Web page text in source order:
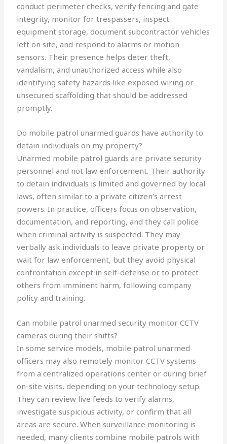
conduct perimeter checks, verify fencing and gate
integrity, monitor for trespassers, inspect
equipment storage, document subcontractor vehicles
left on site, and respond to alarms or motion
sensors. Their presence helps deter theft,
vandalism, and unauthorized access while also
identifying safety hazards like exposed wiring or
unsecured scaffolding that should be addressed
promptly.
Do mobile patrol unarmed guards have authority to
detain individuals on my property?
Unarmed mobile patrol guards are private security
personnel and not law enforcement. Their authority
to detain individuals is limited and governed by local
laws, often similar to a private citizen’s arrest
powers. In practice, officers focus on observation,
documentation, and reporting, and they call police
when criminal activity is suspected. They may
verbally ask individuals to leave private property or
wait for law enforcement, but they avoid physical
confrontation except in self-defense or to protect
others from imminent harm, following company
policy and training.
Can mobile patrol unarmed security monitor CCTV
cameras during their shifts?
In some service models, mobile patrol unarmed
officers may also remotely monitor CCTV systems
from a centralized operations center or during brief
on-site visits, depending on your technology setup.
They can review live feeds to verify alarms,
investigate suspicious activity, or confirm that all
areas are secure. When surveillance monitoring is
needed, many clients combine mobile patrols with